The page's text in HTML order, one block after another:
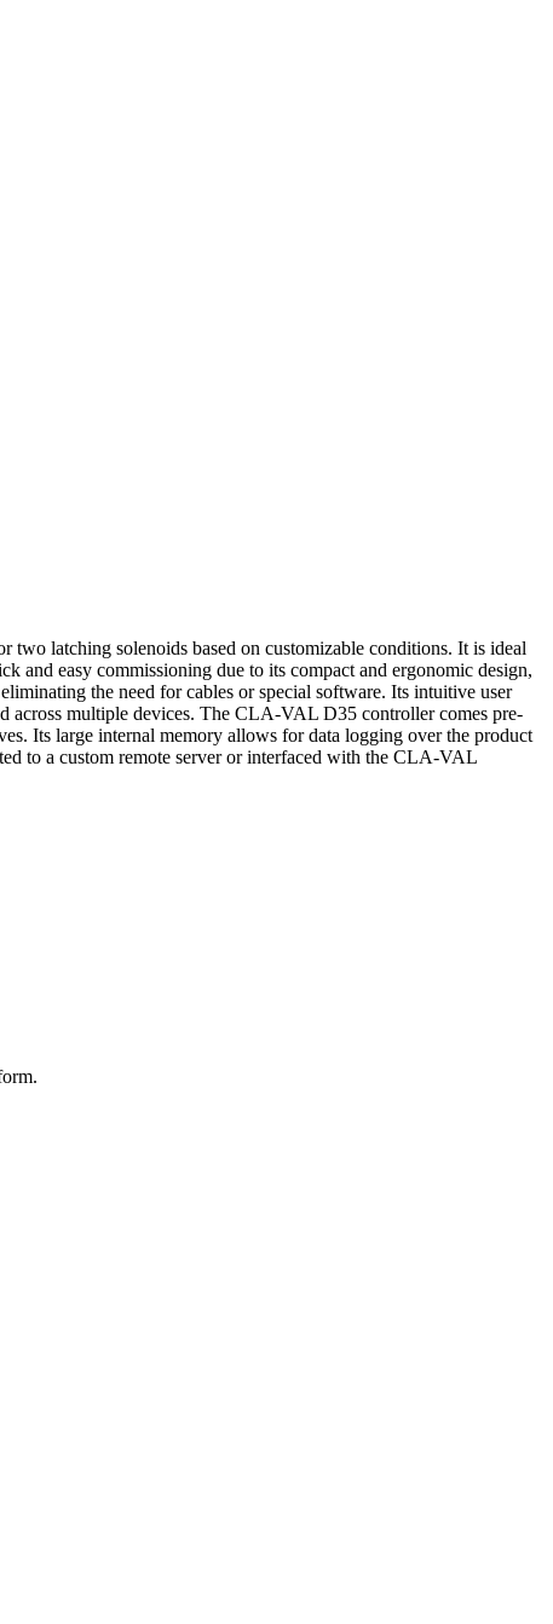
latching solenoids based on customizable conditions. It is ideal
easy commissioning due to its compact and ergonomic design,
the need for cables or special software. Its intuitive user
across multiple devices. The CLA-VAL D35 controller comes pre-
Its large internal memory allows for data logging over the product
to a custom remote server or interfaced with the CLA-VAL